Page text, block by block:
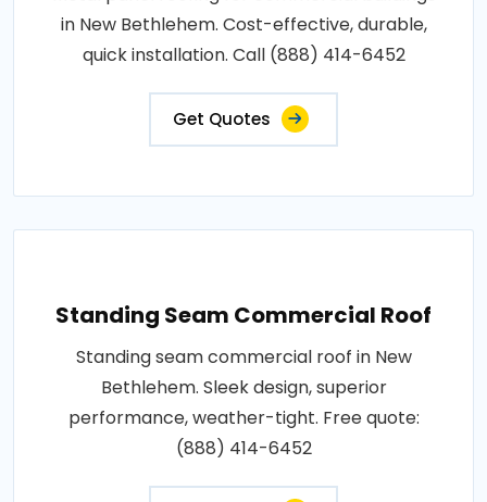
in New Bethlehem. Cost-effective, durable,
quick installation. Call (888) 414-6452
Get Quotes
Standing Seam Commercial Roof
Standing seam commercial roof in New
Bethlehem. Sleek design, superior
performance, weather-tight. Free quote:
(888) 414-6452